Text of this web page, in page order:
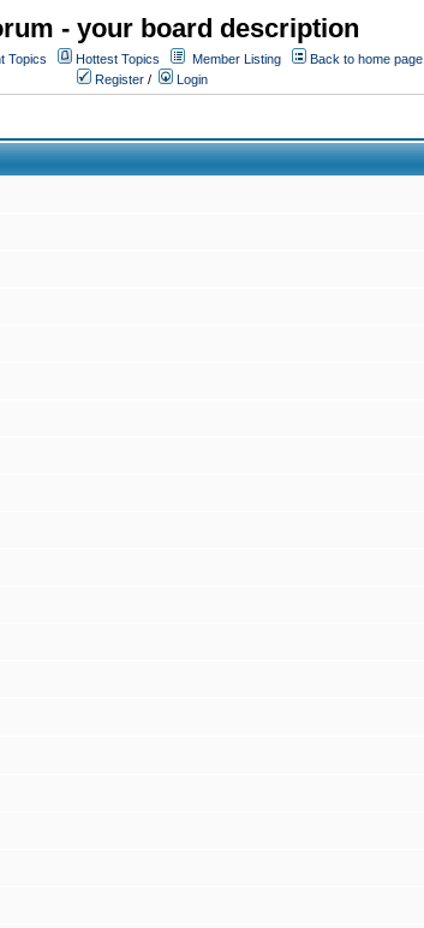
- your board description
Topics Hottest Topics Member Listing
Back to home page
Register / Login